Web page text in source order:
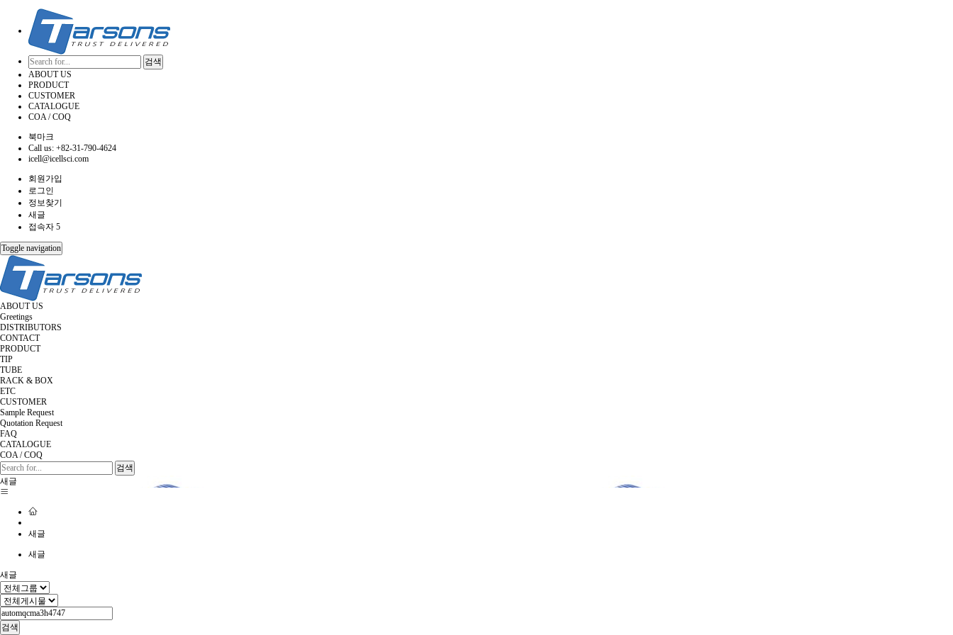
검색
ABOUT US
PRODUCT
CUSTOMER
CATALOGUE
COA / COQ
북마크
Call us: +82-31-790-4624
icell@icellsci.com
회원가입
로그인
정보찾기
새글
접속자 5
Toggle navigation
ABOUT US
Greetings
DISTRIBUTORS
CONTACT
PRODUCT
TIP
TUBE
RACK & BOX
ETC
CUSTOMER
Sample Request
Quotation Request
FAQ
CATALOGUE
COA / COQ
검색
새글
새글
새글
새글
검색